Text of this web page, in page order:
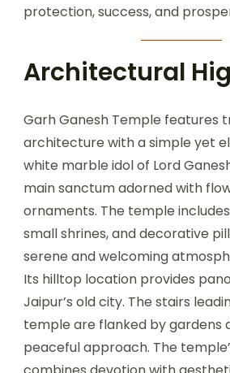
protection, success, and
Architectural
Garh Ganesh Temple features
architecture with a simple yet
white marble idol of Lord
main sanctum adorned with
ornaments. The temple
small shrines, and decorative
serene and welcoming
Its hilltop location provides
Jaipur’s old city. The stairs
temple are flanked by gardens
peaceful approach. The